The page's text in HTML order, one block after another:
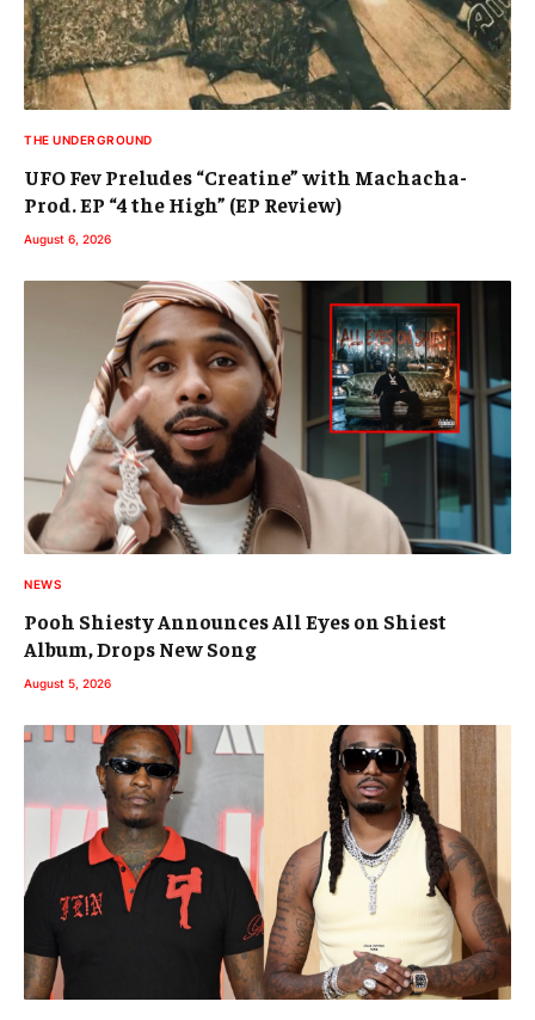
THE UNDERGROUND
UFO Fev Preludes “Creatine” with Machacha-
Prod. EP “4 the High” (EP Review)
August 6, 2026
NEWS
Pooh Shiesty Announces All Eyes on Shiest
Album, Drops New Song
August 5, 2026